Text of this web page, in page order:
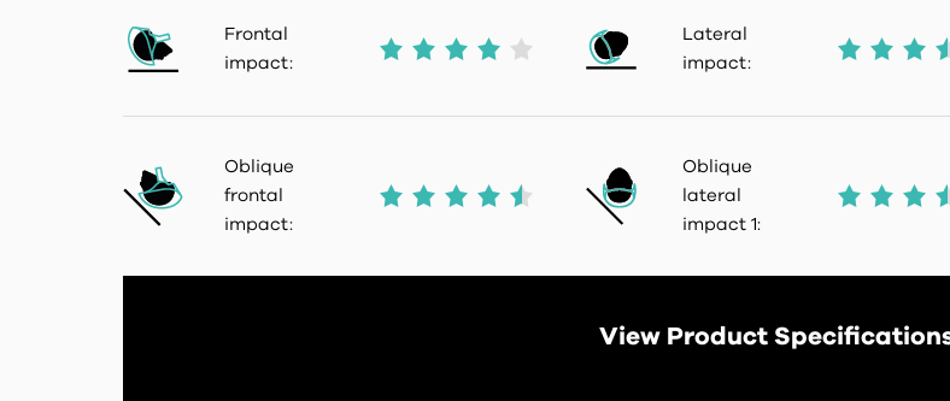
Frontal
impact:
Lateral
impact:
Oblique
frontal
impact:
Oblique
lateral
impact 1:
View Product